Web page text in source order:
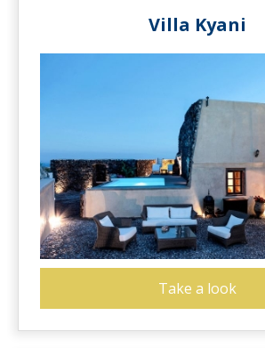
Villa Kyani
Take a look